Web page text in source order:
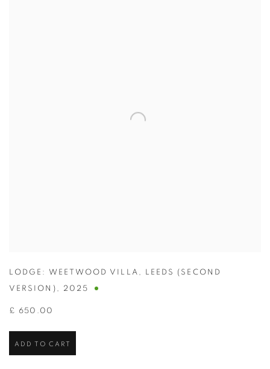
LODGE: WEETWOOD VILLA , LEEDS (SECOND
VERSION) , 2025
£ 650.00
ADD TO CART